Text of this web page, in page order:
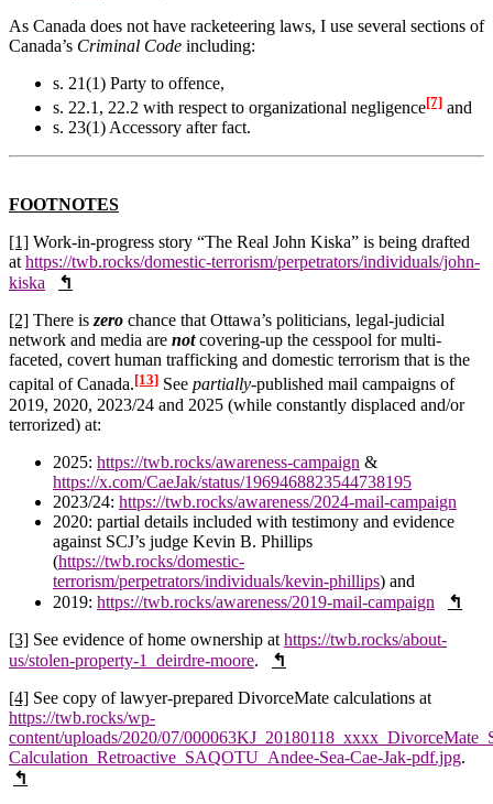
As Canada does not have racketeering laws, I use several sections of
Canada’s Criminal Code including:
s. 21(1) Party to offence,
s. 22.1, 22.2 with respect to organizational negligence[7] and
s. 23(1) Accessory after fact.
FOOTNOTES
[1] Work-in-progress story “The Real John Kiska” is being drafted
athttps://twb.rocks/domestic-terrorism/perpetrators/individuals/john-
kiska
↰
[2] There iszero chance that Ottawa’s politicians, legal-judicial
network and media are not covering-up the cesspool for multi-
faceted, covert human trafficking and domestic terrorism that is the
capital of Canada.[13] See partially-published mail campaigns of
2019, 2020, 2023/24 and 2025 (while constantly displaced and/or
terrorized) at:
2025: https://twb.rocks/awareness-campaign &
https://x.com/CaeJak/status/1969468823544738195
2023/24: https://twb.rocks/awareness/2024-mail-campaign
2020: partial details included with testimony and evidence
against SCJ’s judge Kevin B. Phillips
(https://twb.rocks/domestic-
terrorism/perpetrators/individuals/kevin-phillips) and
2019: https://twb.rocks/awareness/2019-mail-campaign
↰
[3] See evidence of home ownership at https://twb.rocks/about-
us/stolen-property-1_deirdre-moore.
↰
[4] See copy of lawyer-prepared DivorceMate calculations at
https://twb.rocks/wp-
content/uploads/2020/07/
Calculation_Retroactive_SAQOTU_Andee-Sea-Cae-Jak-pdf.jpg.
↰